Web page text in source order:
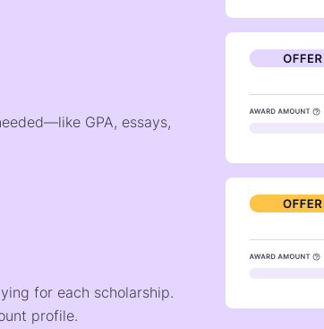
GPA, essays,
for each scholarship.
profile.